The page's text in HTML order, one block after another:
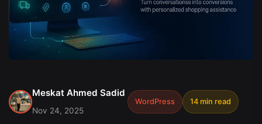
Meskat Ahmed Sadid
Nov 24, 2025
WordPress 14 min read